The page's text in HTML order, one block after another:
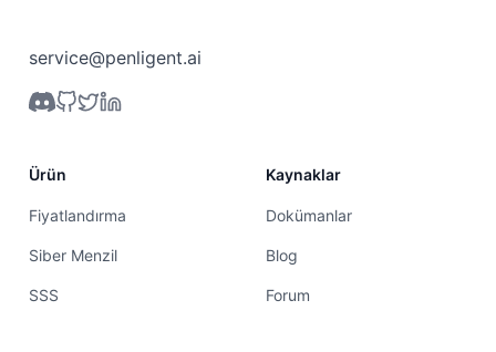
service@penligent.ai
Ürün
Fiyatlandırma
Siber Menzil
SSS
Kaynaklar
Dokümanlar
Blog
Forum